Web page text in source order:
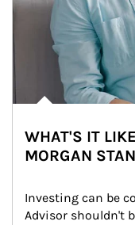
WHAT'S IT
MORGAN
Investing can be
Advisor shouldn't